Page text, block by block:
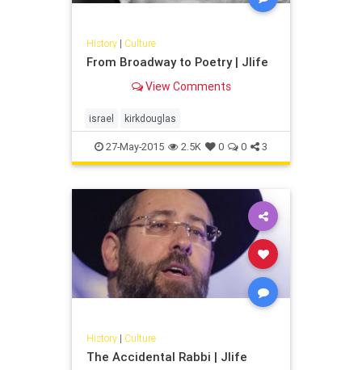
History| Culture
From Broadway to Poetry | Jlife
View Comments
israel kirkdouglas
27-May-2015 2.5K 0 0 3
History| Culture
The Accidental Rabbi | Jlife